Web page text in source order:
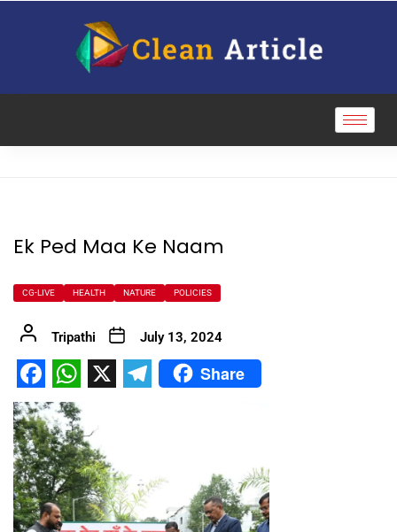
Ek Ped Maa Ke Naam
CG-LIVE HEALTH NATURE POLICIES
Tripathi July 13, 2024
Facebook
WhatsApp
Share